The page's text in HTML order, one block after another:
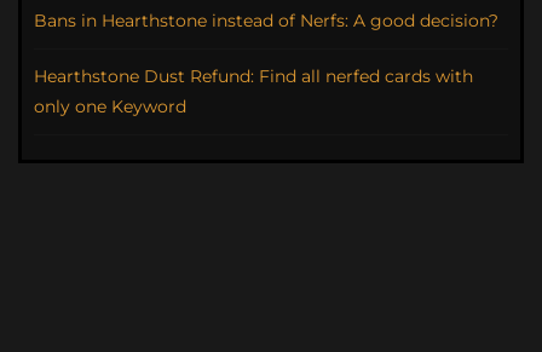
Bans in Hearthstone instead of Nerfs: A good decision?
Hearthstone Dust Refund: Find all nerfed cards with
only one Keyword